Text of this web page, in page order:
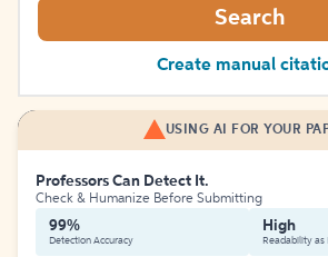
Search
Create manual
USING AI FOR YOUR
Professors Can Detect It.
Check & Humanize Before Submitting
99%
Detection Accuracy
High
Readability as